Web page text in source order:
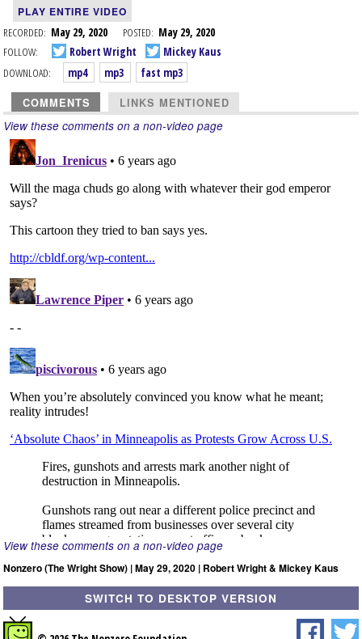
PLAY ENTIRE VIDEO
RECORDED: May 29, 2020 POSTED: May 29, 2020
FOLLOW:
Robert Wright
Mickey Kaus
DOWNLOAD:
mp4 mp3 fast mp3
COMMENTS LINKS MENTIONED
View these comments on a non-video page
View these comments on a non-video page
Nonzero (The Wright Show) | May 29, 2020 | Robert Wright & Mickey Kaus
SWITCH TO DESKTOP VERSION